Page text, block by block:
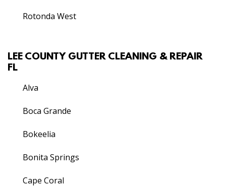
Rotonda West
LEE COUNTY GUTTER CLEANING & REPAIR
FL
Alva
Boca Grande
Bokeelia
Bonita Springs
Cape Coral